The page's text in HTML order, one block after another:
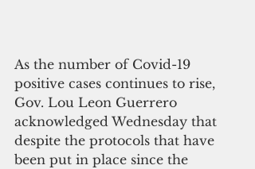
As the number of Covid-19
positive cases continues to rise,
Gov. Lou Leon Guerrero
acknowledged Wednesday that
despite the protocols that have
been put in place since the